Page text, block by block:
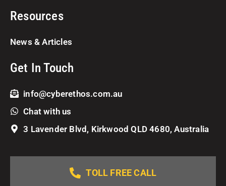
Resources
News & Articles
Get In Touch
info@cyberethos.com.au
Chat with us
3 Lavender Blvd, Kirkwood QLD 4680, Australia
TOLL FREE CALL